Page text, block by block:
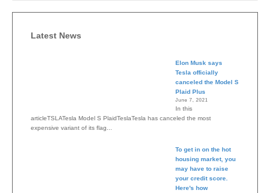
Latest News
Elon Musk says
Tesla officially
canceled the Model S
Plaid Plus
June 7, 2021
In this
articleTSLATesla Model S PlaidTeslaTesla has canceled the most
expensive variant of its flag...
To get in on the hot
housing market, you
may have to raise
your credit score.
Here's how